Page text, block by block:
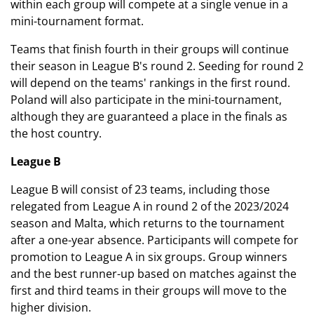
within each group will compete at a single venue in a
mini-tournament format.
Teams that finish fourth in their groups will continue
their season in League B's round 2. Seeding for round 2
will depend on the teams' rankings in the first round.
Poland will also participate in the mini-tournament,
although they are guaranteed a place in the finals as
the host country.
League B
League B will consist of 23 teams, including those
relegated from League A in round 2 of the 2023/2024
season and Malta, which returns to the tournament
after a one-year absence. Participants will compete for
promotion to League A in six groups. Group winners
and the best runner-up based on matches against the
first and third teams in their groups will move to the
higher division.